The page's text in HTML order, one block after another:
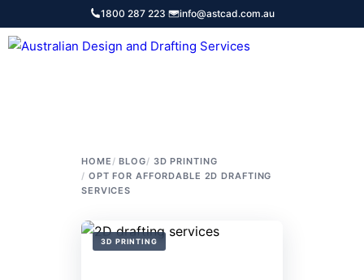
to
content
1800 287 223· info@astcad.com.au
HOME BLOG
3D PRINTING
OPT FOR AFFORDABLE 2D DRAFTING
SERVICES
3D PRINTING